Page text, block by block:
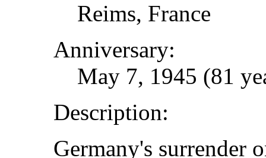
Reims, France
Anniversary:
May 7, 1945 (81
Description:
Germany's surrender